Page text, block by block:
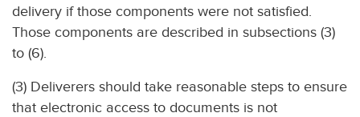
delivery if those components were not satisfied.
Those components are described in subsections (3)
to (6).
(3) Deliverers should take reasonable steps to ensure
that electronic access to documents is not